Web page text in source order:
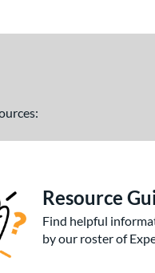
Resource
Find helpful
by our roster of